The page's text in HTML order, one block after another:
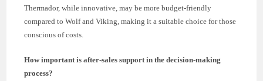
Thermador, while innovative, may be more budget-friendly
compared to Wolf and Viking, making it a suitable choice for those
conscious of costs.
How important is after-sales support in the decision-making
process?